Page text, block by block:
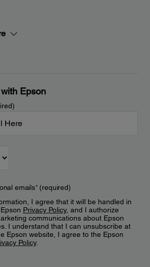
Epson
emails*(required)
I agree that it will be handled in
Privacy Policy, and I authorize
communications about Epson
I understand that I can unsubscribe at
Epson website, I agree to the Epson
Policy.